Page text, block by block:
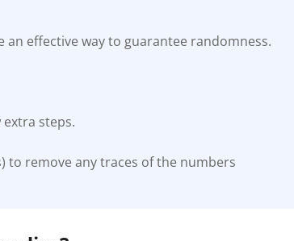
effective way to guarantee randomness.
steps.
to remove any traces of the numbers